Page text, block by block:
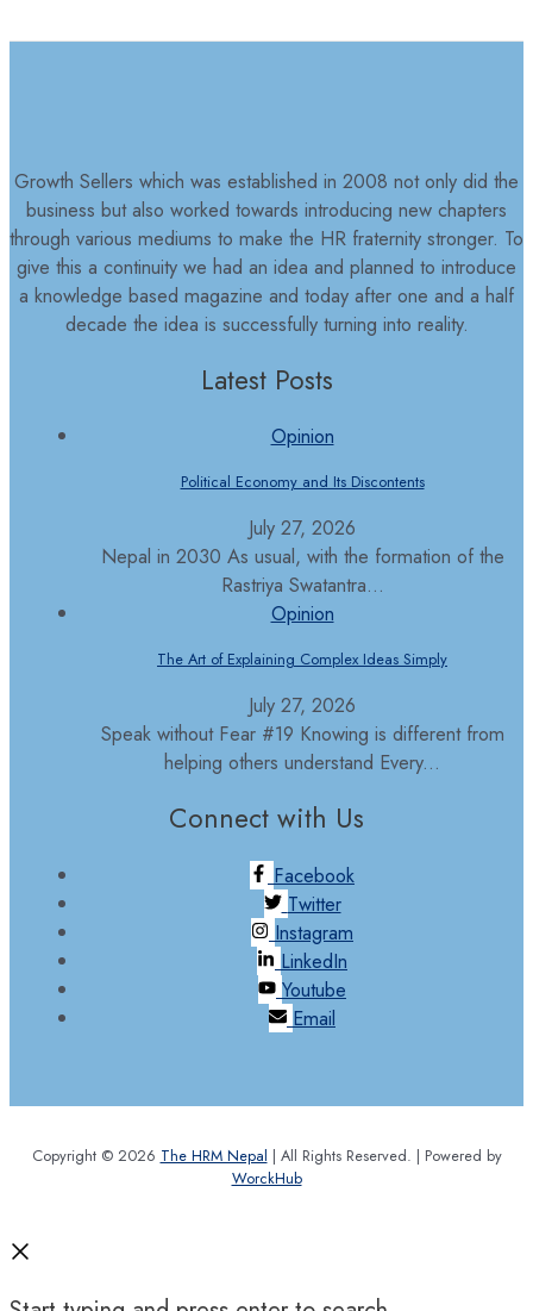
Growth Sellers which was established in 2008 not only did the
business but also worked towards introducing new chapters
through various mediums to make the HR fraternity stronger. To
give this a continuity we had an idea and planned to introduce
a knowledge based magazine and today after one and a half
decade the idea is successfully turning into reality.
Latest Posts
Opinion
Political Economy and Its Discontents
July 27, 2026
Nepal in 2030 As usual, with the formation of the
Rastriya Swatantra...
Opinion
The Art of Explaining Complex Ideas Simply
July 27, 2026
Speak without Fear #19 Knowing is different from
helping others understand Every...
Connect with Us
Facebook
Twitter
Instagram
LinkedIn
Youtube
Email
Copyright © 2026 The HRM Nepal | All Rights Reserved. | Powered by
WorckHub